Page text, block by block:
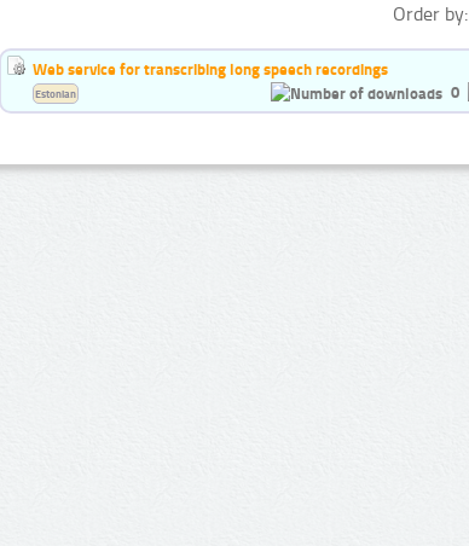
Order by:
Web service for transcribing long speech recordings
0
Estonian